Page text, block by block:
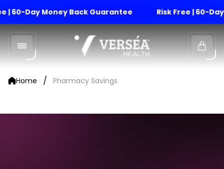
| 60-Day Money Back Guarantee Risk Free | 60-
Store
logo" Cart
Home / Pharmacy Savings